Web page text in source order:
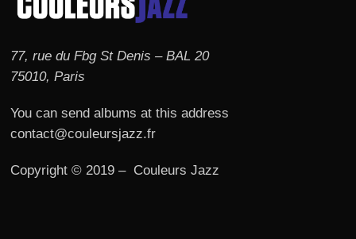
77, rue du Fbg St Denis – BAL 20
75010, Paris
You can send albums at this address
contact@couleursjazz.fr
Copyright © 2019 – Couleurs Jazz